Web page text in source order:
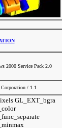
2000 Service Pack 2.0
Corporation / 1.1
GL_EXT_bgra